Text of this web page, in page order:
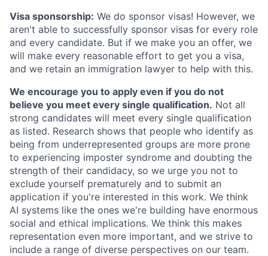
Visa sponsorship: We do sponsor visas! However, we
aren't able to successfully sponsor visas for every role
and every candidate. But if we make you an offer, we
will make every reasonable effort to get you a visa,
and we retain an immigration lawyer to help with this.
We encourage you to apply even if you do not
believe you meet every single qualification. Not all
strong candidates will meet every single qualification
as listed. Research shows that people who identify as
being from underrepresented groups are more prone
to experiencing imposter syndrome and doubting the
strength of their candidacy, so we urge you not to
exclude yourself prematurely and to submit an
application if you're interested in this work. We think
AI systems like the ones we're building have enormous
social and ethical implications. We think this makes
representation even more important, and we strive to
include a range of diverse perspectives on our team.